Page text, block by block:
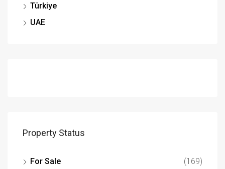
Türkiye
UAE
Property Status
For Sale
(169)